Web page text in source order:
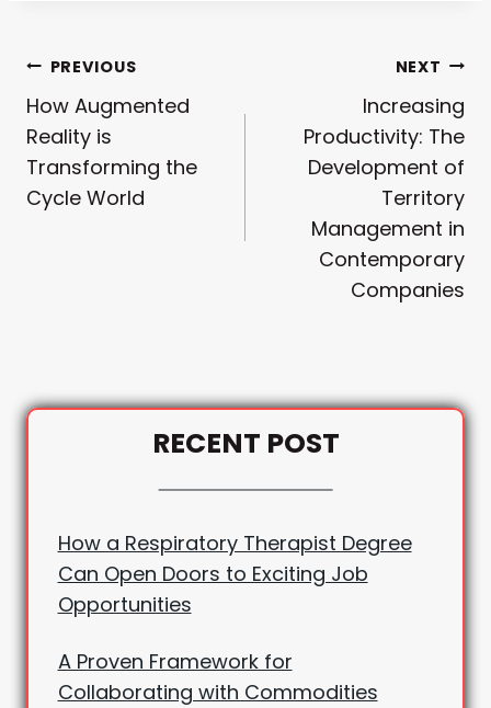
Post
Navigation
PREVIOUS
How Augmented
Reality is
Transforming the
Cycle World
NEXT
Increasing
Productivity: The
Development of
Territory
Management in
Contemporary
Companies
RECENT POST
How a Respiratory Therapist Degree
Can Open Doors to Exciting Job
Opportunities
A Proven Framework for
Collaborating with Commodities